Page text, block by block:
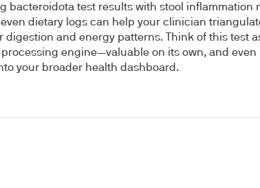
bacteroidota test results with stool inflammation
dietary logs can help your clinician
digestion and energy patterns. Think of this test
processing engine—valuable on its own, and even
your broader health dashboard.